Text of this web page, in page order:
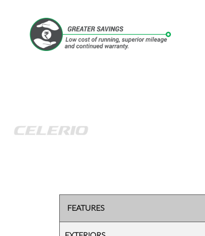
FEATURES